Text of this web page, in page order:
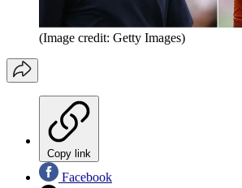
(Image credit: Getty Images)
Copy link
Facebook